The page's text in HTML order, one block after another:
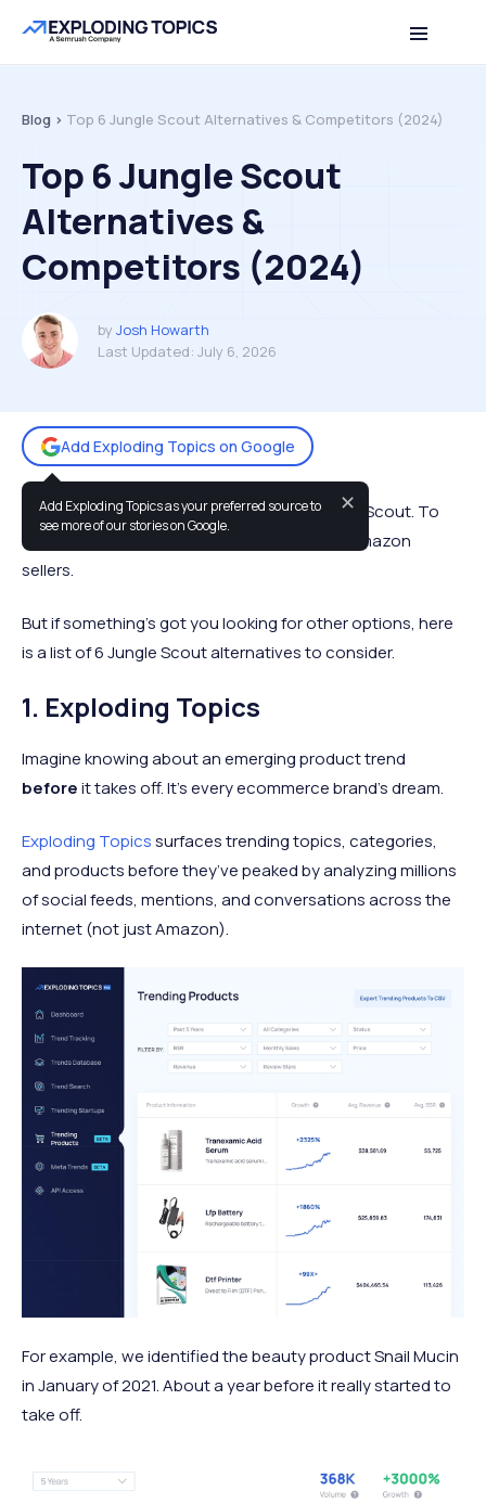
Table of contents Back to top
Blog > Top 6 Jungle Scout Alternatives & Competitors (2024)
Top 6 Jungle Scout
Alternatives &
Competitors (2024)
by Josh Howarth
Last Updated: July 6, 2026
Add Exploding Topics on Google
Add Exploding Topics as your preferred source to
see more of our stories on Google.
✕
If you sell on Amazon, you’ve heard of Jungle Scout. To
some, it’s considered a must-have for new Amazon
sellers.
But if something’s got you looking for other options, here
is a list of 6 Jungle Scout alternatives to consider.
1. Exploding Topics
Imagine knowing about an emerging product trend
beforeit takes off. It’s every ecommerce brand’s dream.
Exploding Topicssurfaces trending topics, categories,
and products before they’ve peaked by analyzing millions
of social feeds, mentions, and conversations across the
internet (not just Amazon).
For example, we identified the beauty product Snail Mucin
in January of 2021. About a year before it really started to
take off.